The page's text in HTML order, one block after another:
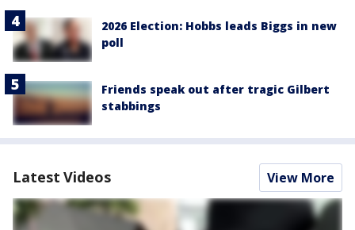
2026 Election: Hobbs leads Biggs in new
poll
Friends speak out after tragic Gilbert
stabbings
Latest Videos View More